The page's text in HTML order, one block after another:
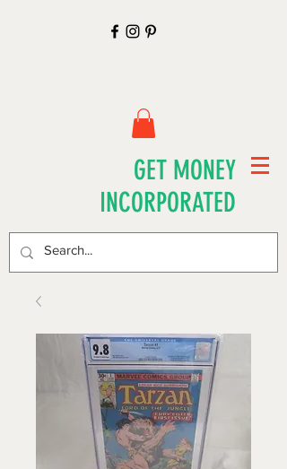
GET MONEY
INCORPORATED